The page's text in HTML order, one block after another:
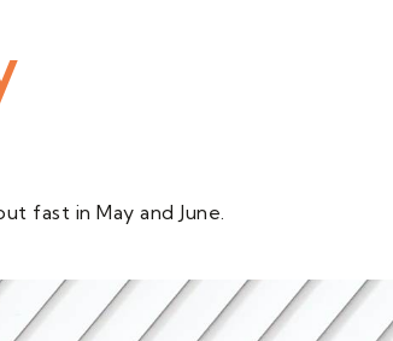
fast in May and June.